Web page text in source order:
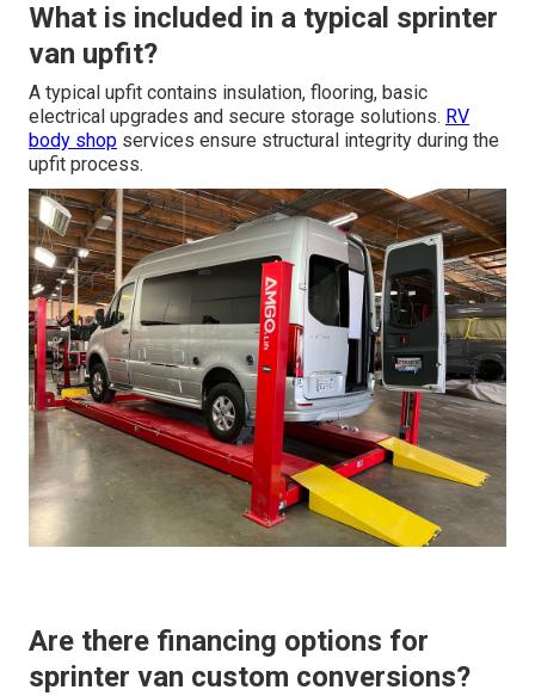
What is included in a typical sprinter
van upfit?
A typical upfit contains insulation, flooring, basic
electrical upgrades and secure storage solutions. RV
body shop services ensure structural integrity during the
upfit process.
Are there financing options for
sprinter van custom conversions?